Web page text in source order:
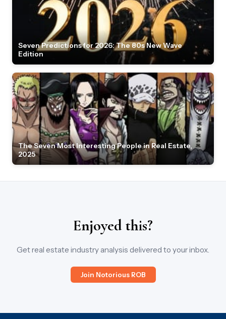
Seven Predictions for 2026: The 80s New Wave
Edition
The Seven Most Interesting People in Real Estate,
2025
Enjoyed this?
Get real estate industry analysis delivered to your inbox.
Join Notorious ROB